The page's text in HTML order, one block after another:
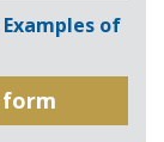
Examples of